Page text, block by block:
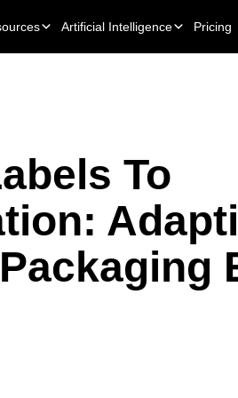
Artificial Intelligence Pricing
To